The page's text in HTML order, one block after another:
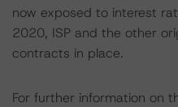
now exposed to interest
2020, ISP and the other
contracts in place.
For further information on